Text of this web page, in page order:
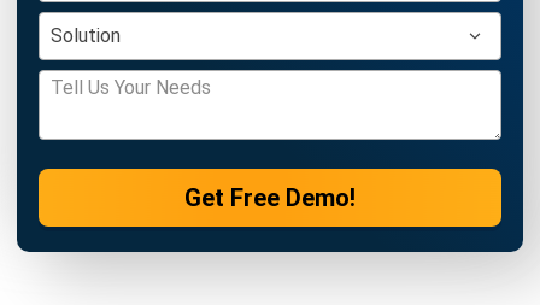
Business Insight
Learn More About Business Software